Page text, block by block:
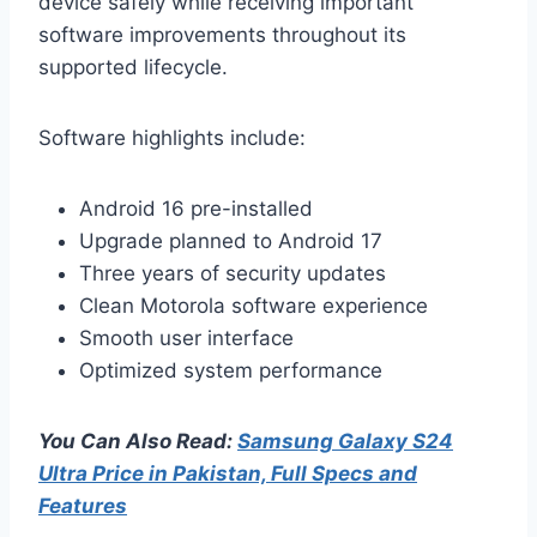
software improvements throughout its
supported lifecycle.
Software highlights include:
Android 16 pre-installed
Upgrade planned to Android 17
Three years of security updates
Clean Motorola software experience
Smooth user interface
Optimized system performance
You Can Also Read: Samsung Galaxy S24
Ultra Price in Pakistan, Full Specs and
Features